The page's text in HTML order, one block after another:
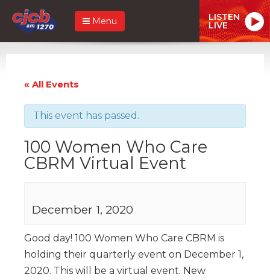
Menu LISTEN
LIVE
« All Events
This event has passed.
100 Women Who Care
CBRM Virtual Event
December 1, 2020
Good day! 100 Women Who Care CBRM is
holding their quarterly event on December 1,
2020. This will be a virtual event. New